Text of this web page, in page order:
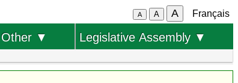
A A A Français
Other ▼ Legislative Assembly ▼